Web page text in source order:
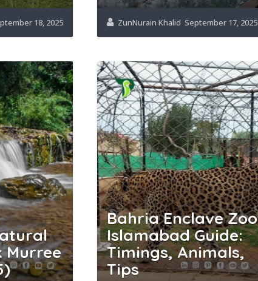
18, 2025 ZunNurain Khalid September 17, 2025
Murree
Bahria Enclave Zoo
Islamabad Guide:
Timings, Animals,
Tips